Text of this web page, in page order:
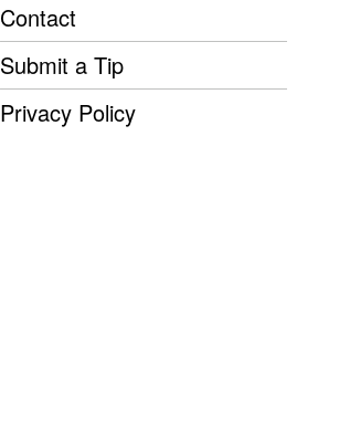
Contact
Submit a Tip
Privacy Policy